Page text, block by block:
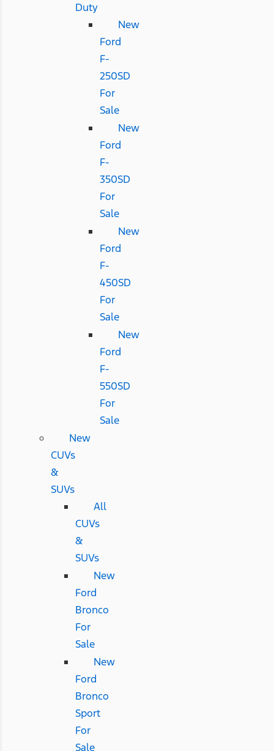
Duty
New
Ford
F-
250SD
For
Sale
New
Ford
F-
350SD
For
Sale
New
Ford
F-
450SD
For
Sale
New
Ford
F-
550SD
For
Sale
New
CUVs
&
SUVs
All
CUVs
&
SUVs
New
Ford
Bronco
For
Sale
New
Ford
Bronco
Sport
For
Sale